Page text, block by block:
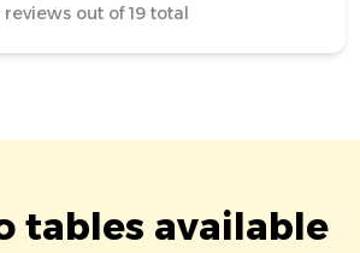
out of 19 total
tables available